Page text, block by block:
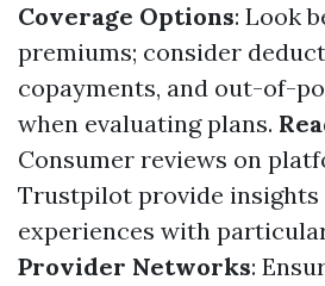
Coverage Options: Look
premiums; consider
copayments, and out-of-
when evaluating plans.
Consumer reviews on
Trustpilot provide
experiences with
Provider Networks: